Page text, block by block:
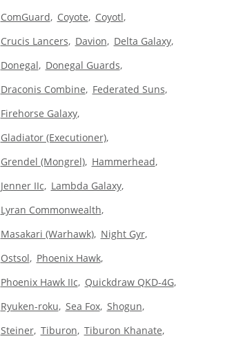
ComGuard
Coyote
Coyotl
Crucis Lancers
Davion
Delta Galaxy
Donegal
Donegal Guards
Draconis Combine
Federated Suns
Firehorse Galaxy
Gladiator (Executioner)
Grendel (Mongrel)
Hammerhead
Jenner IIc
Lambda Galaxy
Lyran Commonwealth
Masakari (Warhawk)
Night Gyr
Ostsol
Phoenix Hawk
Phoenix Hawk IIc
Quickdraw QKD-4G
Ryuken-roku Sea Fox Shogun
Steiner Tiburon Tiburon Khanate